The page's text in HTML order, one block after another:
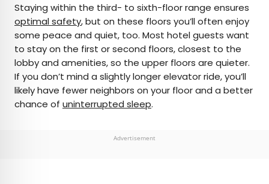
Staying within the third- to sixth-floor range ensures
optimal safety, but on these floors you’ll often enjoy
some peace and quiet, too. Most hotel guests want
to stay on the first or second floors, closest to the
lobby and amenities, so the upper floors are quieter.
If you don’t mind a slightly longer elevator ride, you’ll
likely have fewer neighbors on your floor and a better
chance of uninterrupted sleep.
Advertisement